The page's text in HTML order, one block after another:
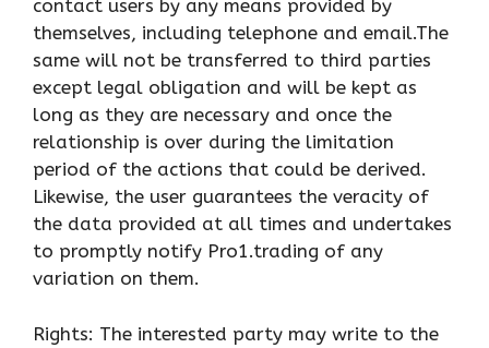
contact users by any means provided by
themselves, including telephone and email.The
same will not be transferred to third parties
except legal obligation and will be kept as
long as they are necessary and once the
relationship is over during the limitation
period of the actions that could be derived.
Likewise, the user guarantees the veracity of
the data provided at all times and undertakes
to promptly notify Pro1.trading of any
variation on them.
Rights: The interested party may write to the